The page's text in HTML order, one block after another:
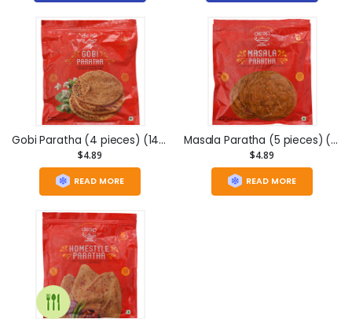
Gobi Paratha (4 pieces) (14.1oz)
$4.89
READ MORE
Masala Paratha (5 pieces) (13.2oz)
$4.89
READ MORE